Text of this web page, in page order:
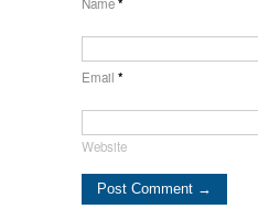
Name*
Email *
Website